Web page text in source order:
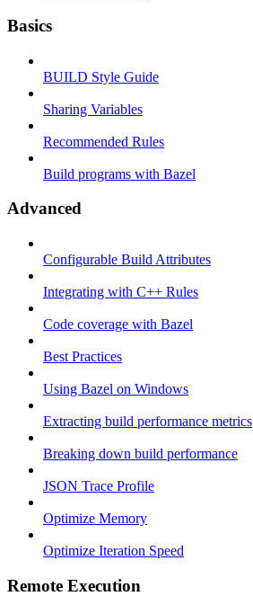
Basics
BUILD Style Guide
Sharing Variables
Recommended Rules
Build programs with Bazel
Advanced
Configurable Build Attributes
Integrating with C++ Rules
Code coverage with Bazel
Best Practices
Using Bazel on Windows
Extracting build performance metrics
Breaking down build performance
JSON Trace Profile
Optimize Memory
Optimize Iteration Speed
Remote Execution